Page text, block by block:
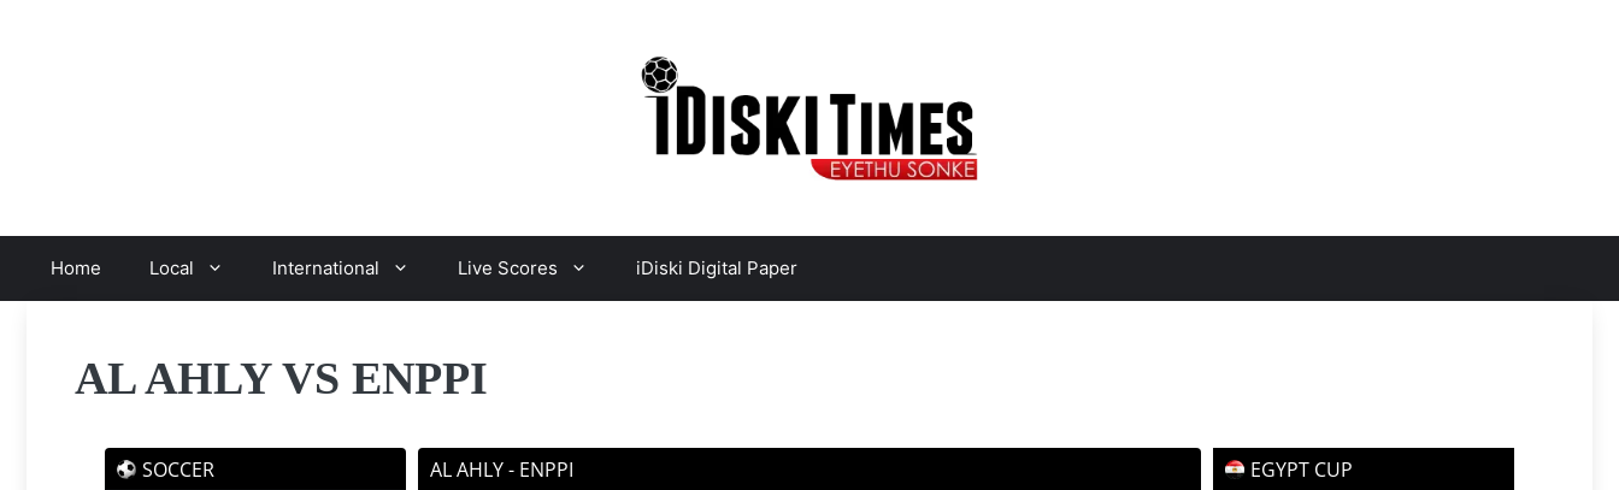
Home Local International Live Scores iDiski Digital Paper
AL AHLY VS ENPPI